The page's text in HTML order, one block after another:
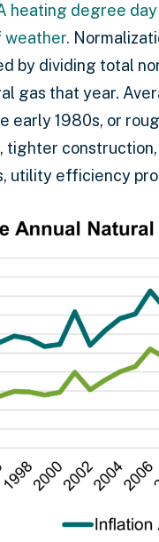
heating degree
by dividing total
gas that year.
1980s, or
tighter
efficiency